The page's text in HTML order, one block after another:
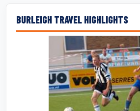
BURLEIGH TRAVEL HIGHLIGHTS